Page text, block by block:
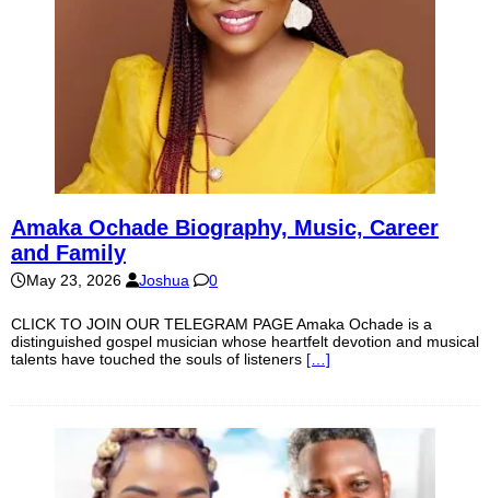
Amaka Ochade Biography, Music, Career
and Family
May 23, 2026 Joshua 0
CLICK TO JOIN OUR TELEGRAM PAGE Amaka Ochade is a
distinguished gospel musician whose heartfelt devotion and musical
talents have touched the souls of listeners […]